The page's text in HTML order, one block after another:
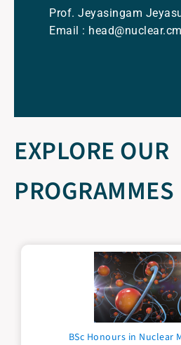
Prof. Jeyasingam
Email :
EXPLORE OUR
PROGRAMMES
BSc Honours in Nuclear